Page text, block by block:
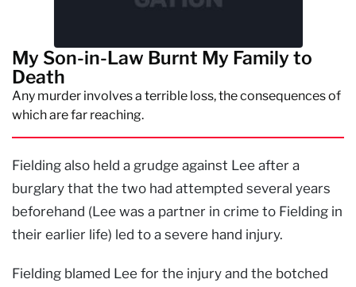
My Son-in-Law Burnt My Family to
Death
Any murder involves a terrible loss, the consequences of
which are far reaching.
Fielding also held a grudge against Lee after a
burglary that the two had attempted several years
beforehand (Lee was a partner in crime to Fielding in
their earlier life) led to a severe hand injury.
Fielding blamed Lee for the injury and the botched